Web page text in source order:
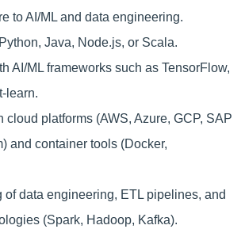
to AI/ML and data engineering.
Java, Node.js, or Scala.
AI/ML frameworks such as TensorFlow,
learn.
cloud platforms (AWS, Azure, GCP, SAP
and container tools (Docker,
of data engineering, ETL pipelines, and
(Spark, Hadoop, Kafka).